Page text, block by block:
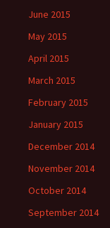
June 2015
May 2015
April 2015
March 2015
February 2015
January 2015
December 2014
November 2014
October 2014
September 2014